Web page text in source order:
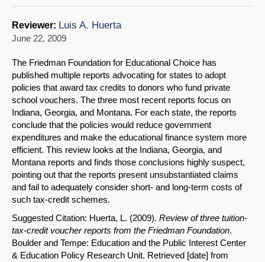
Reviewer: Luis A. Huerta
June 22, 2009
The Friedman Foundation for Educational Choice has
published multiple reports advocating for states to adopt
policies that award tax credits to donors who fund private
school vouchers. The three most recent reports focus on
Indiana, Georgia, and Montana. For each state, the reports
conclude that the policies would reduce government
expenditures and make the educational finance system more
efficient. This review looks at the Indiana, Georgia, and
Montana reports and finds those conclusions highly suspect,
pointing out that the reports present unsubstantiated claims
and fail to adequately consider short- and long-term costs of
such tax-credit schemes.
Suggested Citation: Huerta, L. (2009). Review of three tuition-
tax-credit voucher reports from the Friedman Foundation.
Boulder and Tempe: Education and the Public Interest Center
& Education Policy Research Unit. Retrieved [date] from